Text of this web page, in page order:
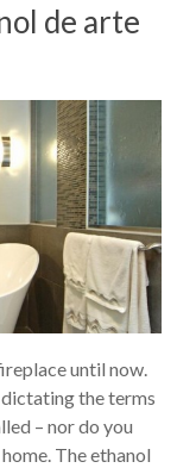
de arte
until now.
the terms
– nor do you
The ethanol